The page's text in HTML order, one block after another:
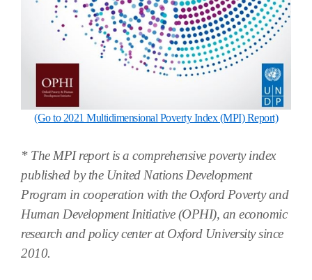
(Go to 2021 Multidimensional Poverty Index (MPI) Report)
* The MPI report is a comprehensive poverty index
published by the United Nations Development
Program in cooperation with the Oxford Poverty and
Human Development Initiative (OPHI), an economic
research and policy center at Oxford University since
2010.